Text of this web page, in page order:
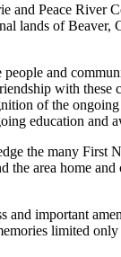
and Peace River
lands of Beaver,
and
with these
of the
education and
the many First
the area home and
and important
limited